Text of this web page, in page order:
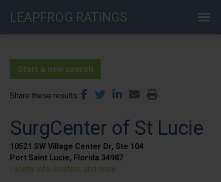
LEAPFROG RATINGS
Start a new search
Share these results
SurgCenter of St Lucie
10521 SW Village Center Dr, Ste 104
Port Saint Lucie, Florida 34987
Facility info, location, and more